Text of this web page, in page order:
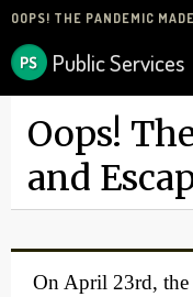
OOPS! THE PANDEMIC
Public Services
Oops!
and
On April 23rd, the